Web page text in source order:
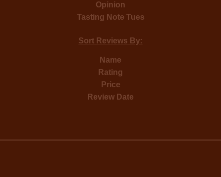
Opinion
Tasting Note Tues
Sort Reviews By:
Name
Rating
Price
Review Date